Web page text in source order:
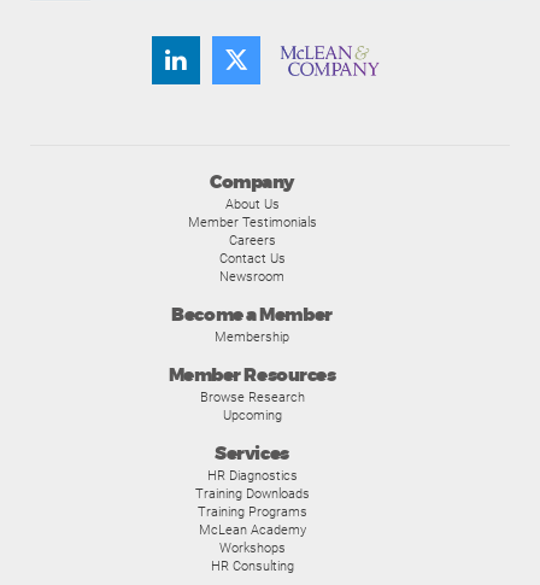
Company
About Us
Member Testimonials
Careers
Contact Us
Newsroom
Become a Member
Membership
Member Resources
Browse Research
Upcoming
Services
HR Diagnostics
Training Downloads
Training Programs
McLean Academy
Workshops
HR Consulting